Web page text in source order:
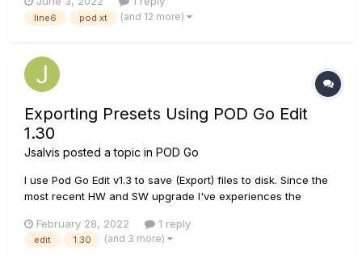
and said it would be super easy. Users just have to be willing
to make it worth their while. Please, for...
line6 pod xt (and 12 more)
Exporting Presets Using POD Go Edit
1.30
Jsalvis posted a topic in POD Go
I use Pod Go Edit v1.3 to save (Export) files to disk. Since the
most recent HW and SW upgrade I've experiences the
load it, changes are not being saved. However, if I save the
preset to Pod Go internal memory and then E...
February 28, 2022 1 reply
edit 1.30 (and 3 more)